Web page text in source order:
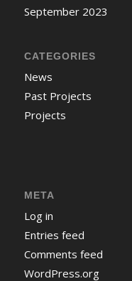
September 2023
CATEGORIES
News
Past Projects
Projects
META
Log in
Entries feed
Comments feed
WordPress.org